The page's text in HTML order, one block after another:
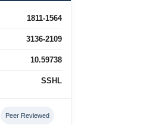
1811-1564
3136-2109
10.59738
SSHL
Peer Reviewed